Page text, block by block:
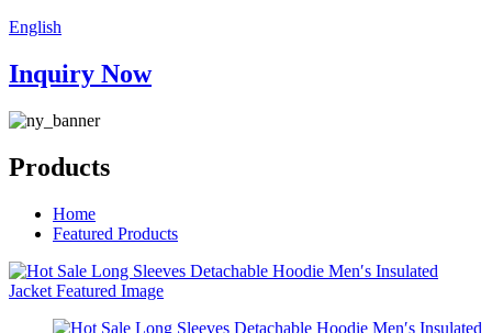
English
Inquiry Now
Products
Home
Featured Products